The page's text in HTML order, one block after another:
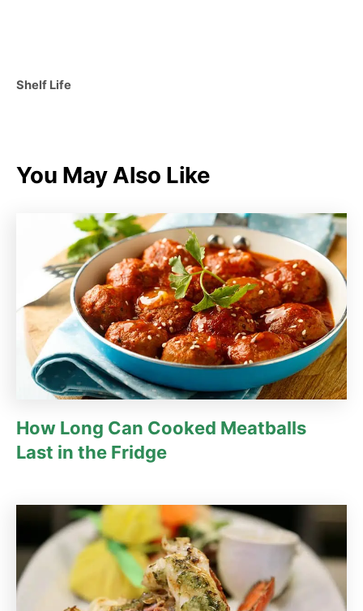
C
o
Shelf Life
You May Also Like
How Long Can Cooked Meatballs
Last in the Fridge